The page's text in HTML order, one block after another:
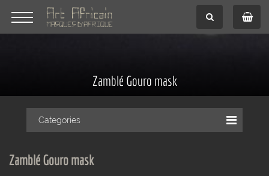
Zamblé Gouro mask
Categories
Zamblé Gouro mask